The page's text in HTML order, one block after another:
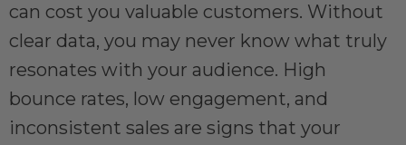
can cost you valuable customers. Without
clear data, you may never know what truly
resonates with your audience. High
bounce rates, low engagement, and
inconsistent sales are signs that your